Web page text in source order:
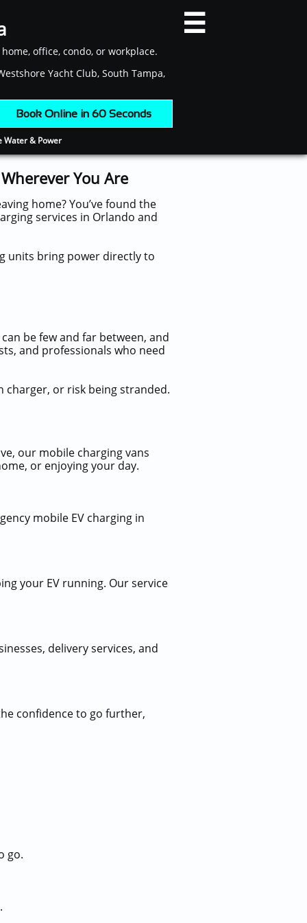

​ Book Online in 60 Seconds
office, condo, or workplace.
Yacht Club, South Tampa,
Water & Power
You Are
home? You’ve found the
services in Orlando and
units bring power directly to
be few and far between, and
and professionals who need
charger, or risk being stranded.
our mobile charging vans
or enjoying your day.
mobile EV charging in
your EV running. Our service
delivery services, and
confidence to go further,
go.